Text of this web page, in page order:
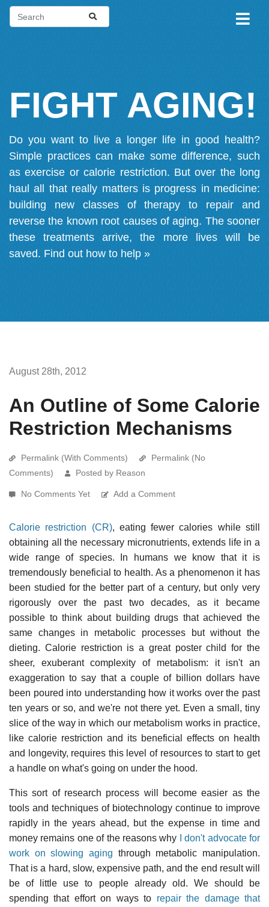
FIGHT AGING!
Do you want to live a longer life in good health?
Simple practices can make some difference, such
as exercise or calorie restriction. But over the long
haul all that really matters is progress in medicine:
building new classes of therapy to repair and
reverse the known root causes of aging. The sooner
these treatments arrive, the more lives will be
saved. Find out how to help »
August 28th, 2012
An Outline of Some Calorie
Restriction Mechanisms
Permalink (With Comments)
Permalink (No
Comments)
Posted by Reason
No Comments Yet Add a Comment
Calorie restriction (CR), eating fewer calories while still
obtaining all the necessary micronutrients, extends life in a
wide range of species. In humans we know that it is
tremendously beneficial to health. As a phenomenon it has
been studied for the better part of a century, but only very
rigorously over the past two decades, as it became
possible to think about building drugs that achieved the
same changes in metabolic processes but without the
dieting. Calorie restriction is a great poster child for the
sheer, exuberant complexity of metabolism: it isn't an
exaggeration to say that a couple of billion dollars have
been poured into understanding how it works over the past
ten years or so, and we're not there yet. Even a small, tiny
slice of the way in which our metabolism works in practice,
like calorie restriction and its beneficial effects on health
and longevity, requires this level of resources to start to get
a handle on what's going on under the hood.
This sort of research process will become easier as the
tools and techniques of biotechnology continue to improve
rapidly in the years ahead, but the expense in time and
money remains one of the reasons why
I don't advocate for
work on slowing aging through metabolic manipulation.
That is a hard, slow, expensive path, and the end result will
be of little use to people already old. We should be
spending that effort on ways to repair the damage that